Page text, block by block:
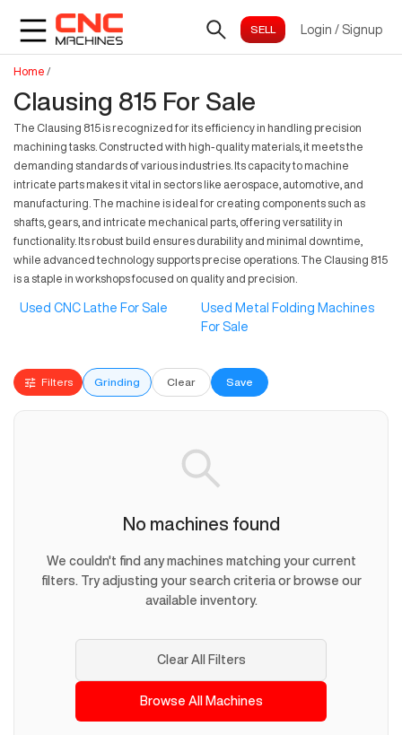
Login / Signup
Home /
Clausing 815 For Sale
The Clausing 815 is recognized for its efficiency in handling precision
machining tasks. Constructed with high-quality materials, it meets the
demanding standards of various industries. Its capacity to machine
intricate parts makes it vital in sectors like aerospace, automotive, and
manufacturing. The machine is ideal for creating components such as
shafts, gears, and intricate mechanical parts, offering versatility in
functionality. Its robust build ensures durability and minimal downtime,
while advanced technology supports precise operations. The Clausing 815
is a staple in workshops focused on quality and precision.
Used CNC Lathe For Sale
Used Metal Folding Machines
For Sale
Filters Grinding Clear Save
No machines found
We couldn't find any machines matching your current
filters. Try adjusting your search criteria or browse our
available inventory.
Clear All Filters
Browse All Machines